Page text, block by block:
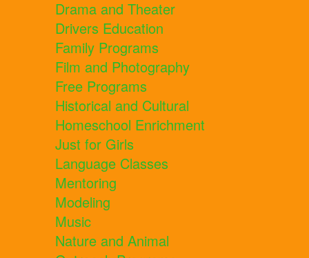
Drama and Theater
Drivers Education
Family Programs
Film and Photography
Free Programs
Historical and Cultural
Homeschool Enrichment
Just for Girls
Language Classes
Mentoring
Modeling
Music
Nature and Animal